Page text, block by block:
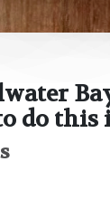
do this